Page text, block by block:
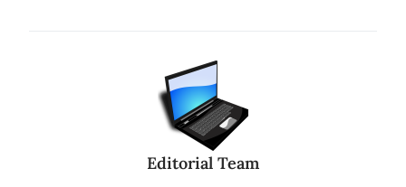
Editorial Team